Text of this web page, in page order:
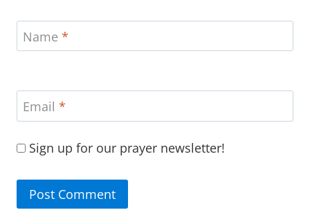
Name *
Email *
Sign up for our prayer newsletter!